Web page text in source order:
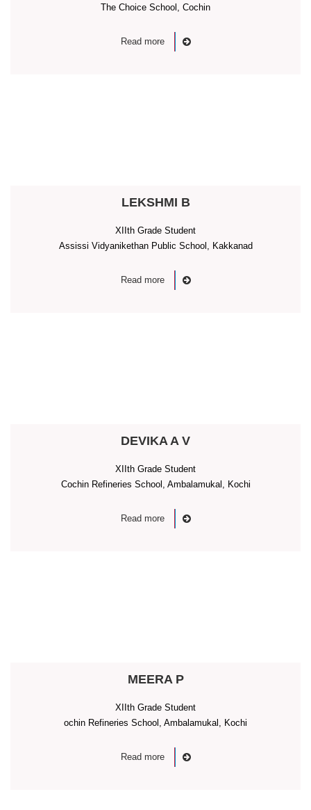
The Choice School, Cochin
Read more
LEKSHMI B
XIIth Grade Student
Assissi Vidyanikethan Public School, Kakkanad
Read more
DEVIKA A V
XIIth Grade Student
Cochin Refineries School, Ambalamukal, Kochi
Read more
MEERA P
XIIth Grade Student
ochin Refineries School, Ambalamukal, Kochi
Read more